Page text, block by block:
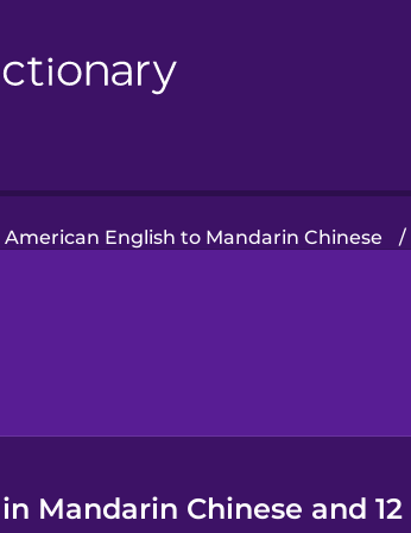
American English to Mandarin Chinese /
Mandarin Chinese and